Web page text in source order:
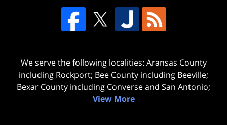
We serve the following localities: Aransas County
including Rockport; Bee County including Beeville;
Bexar County including Converse and San Antonio;
View More